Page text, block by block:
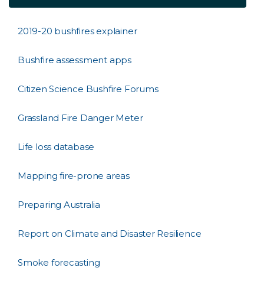
2019-20 bushfires explainer
Bushfire assessment apps
Citizen Science Bushfire Forums
Grassland Fire Danger Meter
Life loss database
Mapping fire-prone areas
Preparing Australia
Report on Climate and Disaster Resilience
Smoke forecasting